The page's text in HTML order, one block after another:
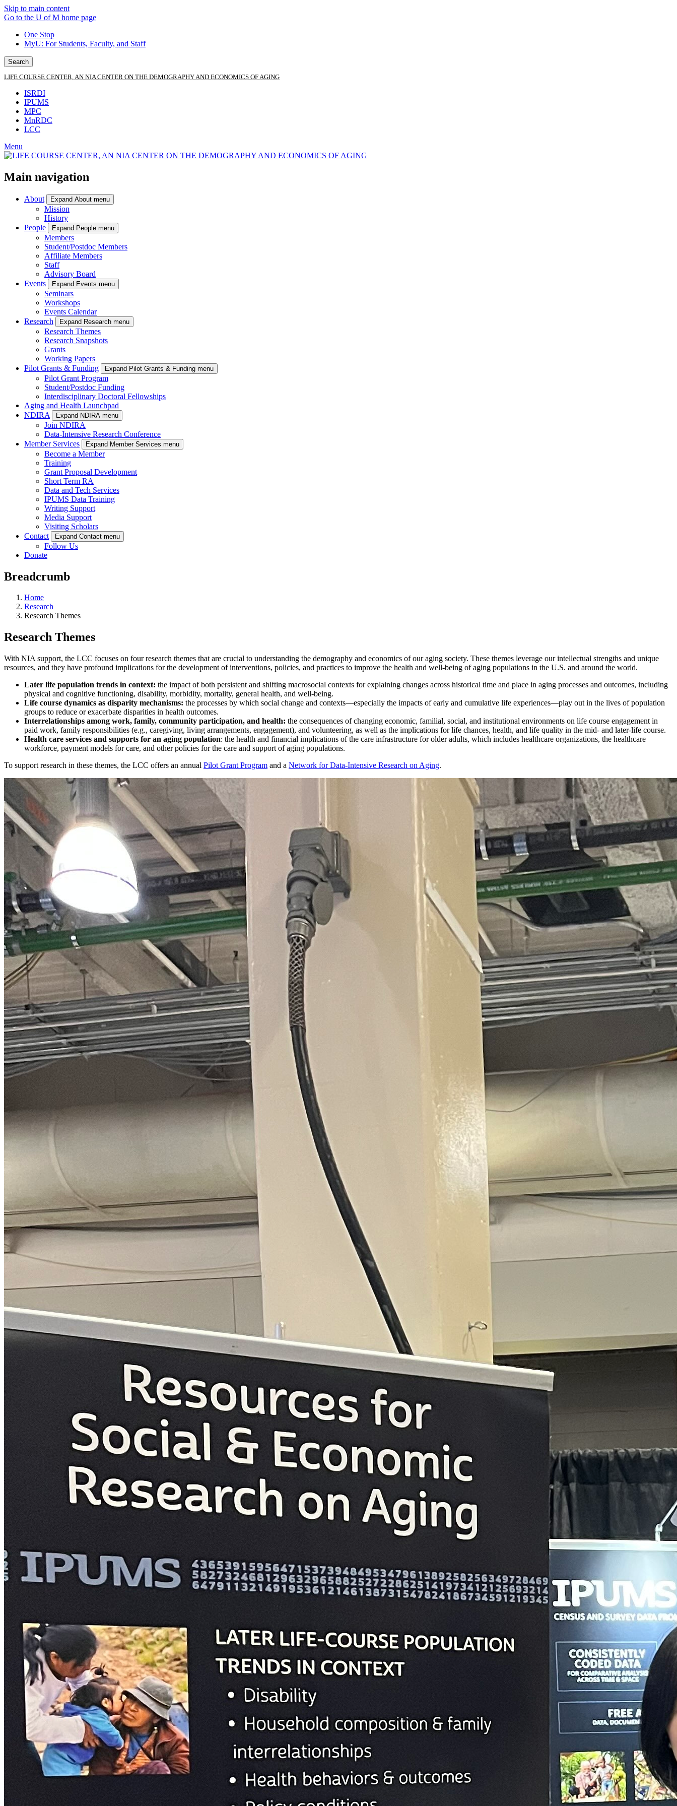
Skip to main content
Go to the U of M home page
One Stop
MyU: For Students, Faculty, and Staff
Search
LIFE COURSE CENTER, AN NIA CENTER ON THE DEMOGRAPHY AND ECONOMICS OF AGING
ISRDI
IPUMS
MPC
MnRDC
LCC
Menu
Main navigation
About Expand About menu
Mission
History
People
Expand People menu
Members
Student/Postdoc Members
Affiliate Members
Staff
Advisory Board
Events
Expand Events menu
Seminars
Workshops
Events Calendar
Research
Expand Research menu
Research Themes
Research Snapshots
Grants
Working Papers
Pilot Grants & Funding
Expand Pilot Grants & Funding menu
Pilot Grant Program
Student/Postdoc Funding
Interdisciplinary Doctoral Fellowships
Aging and Health Launchpad
NDIRA
Expand NDIRA menu
Join NDIRA
Data-Intensive Research Conference
Member Services
Expand Member Services menu
Become a Member
Training
Grant Proposal Development
Short Term RA
Data and Tech Services
IPUMS Data Training
Writing Support
Media Support
Visiting Scholars
Contact
Expand Contact menu
Follow Us
Donate
Breadcrumb
Home
Research
Research Themes
Research Themes
With NIA support, the LCC focuses on four research themes that are crucial to understanding the demography and economics of our aging society. These themes leverage our intellectual strengths and unique
resources, and they have profound implications for the development of interventions, policies, and practices to improve the health and well-being of aging populations in the U.S. and around the world.
Later life population trends in context: the impact of both persistent and shifting macrosocial contexts for explaining changes across historical time and place in aging processes and outcomes, including
physical and cognitive functioning, disability, morbidity, mortality, general health, and well-being.
Life course dynamics as disparity mechanisms: the processes by which social change and contexts—especially the impacts of early and cumulative life experiences—play out in the lives of population
groups to reduce or exacerbate disparities in health outcomes.
Interrelationships among work, family, community participation, and health: the consequences of changing economic, familial, social, and institutional environments on life course engagement in
paid work, family responsibilities (e.g., caregiving, living arrangements, engagement), and volunteering, as well as the implications for life chances, health, and life quality in the mid- and later-life course.
Health care services and supports for an aging population: the health and financial implications of the care infrastructure for older adults, which includes healthcare organizations, the healthcare
workforce, payment models for care, and other policies for the care and support of aging populations.
To support research in these themes, the LCC offers an annual Pilot Grant Program and a Network for Data-Intensive Research on Aging.